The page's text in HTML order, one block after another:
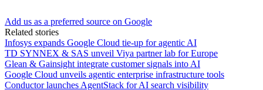
Add us as a preferred source on Google
Related stories
Infosys expands Google Cloud tie-up for agentic AI
TD SYNNEX & SAS unveil Viya partner lab for Europe
Glean & Gainsight integrate customer signals into AI
Google Cloud unveils agentic enterprise infrastructure tools
Conductor launches AgentStack for AI search visibility